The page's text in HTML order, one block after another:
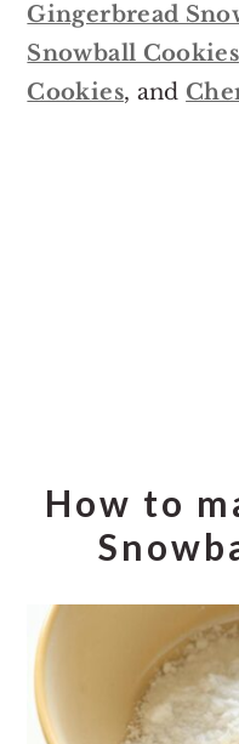
Gingerbread
Snowball Cookies
Cookies, and
How to